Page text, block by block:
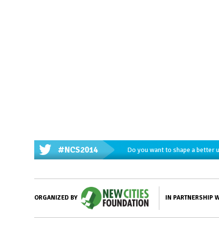
#NCS2014 Do you want to shape a better
ORGANIZED BY IN PARTNERSHIP